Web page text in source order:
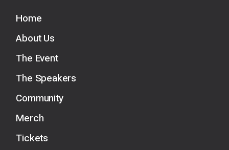
Home
About Us
The Event
The Speakers
Community
Merch
Tickets